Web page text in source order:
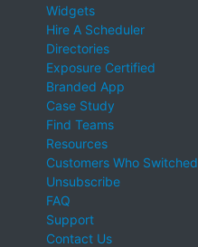
Widgets
Hire A Scheduler
Directories
Exposure Certified
Branded App
Case Study
Find Teams
Resources
Customers Who Switched
Unsubscribe
FAQ
Support
Contact Us